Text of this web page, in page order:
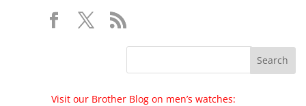
Visit our Brother Blog on men’s watches: